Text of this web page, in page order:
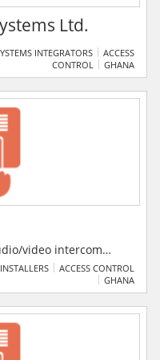
Ltd.
INTEGRATORS
ACCESS
CONTROL
GHANA
video intercom
electronic scanners
competitive pricing
entities.
INSTALLERS
ACCESS CONTROL
GHANA